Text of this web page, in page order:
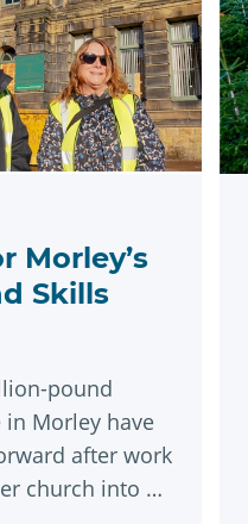
Morley’s
Skills
pound
Morley have
after work
church into a